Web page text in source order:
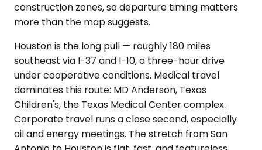
construction zones, so departure timing matters
more than the map suggests.
Houston is the long pull — roughly 180 miles
southeast via I-37 and I-10, a three-hour drive
under cooperative conditions. Medical travel
dominates this route: MD Anderson, Texas
Children's, the Texas Medical Center complex.
Corporate travel runs a close second, especially
oil and energy meetings. The stretch from San